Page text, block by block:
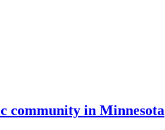
community in Minnesota